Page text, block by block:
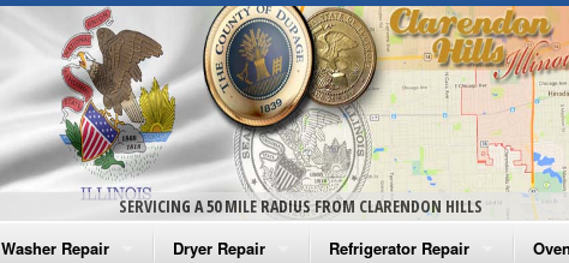
SERVICING A 50 MILE RADIUS FROM CLARENDON HILLS
Washer Repair Dryer Repair Refrigerator Repair